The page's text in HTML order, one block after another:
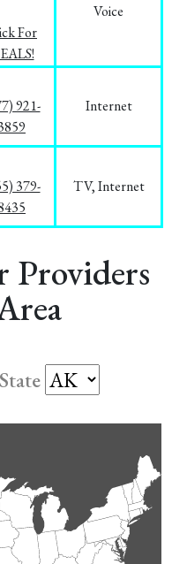
For
Voice
921-
Internet
379-
TV, Internet
Providers